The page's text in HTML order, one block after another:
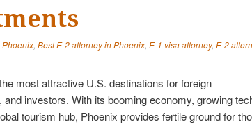
Phoenix, Best E-2 attorney in Phoenix, E-1 visa attorney, E-2
most attractive U.S. destinations for foreign
investors. With its booming economy, growing
tourism hub, Phoenix provides fertile ground for